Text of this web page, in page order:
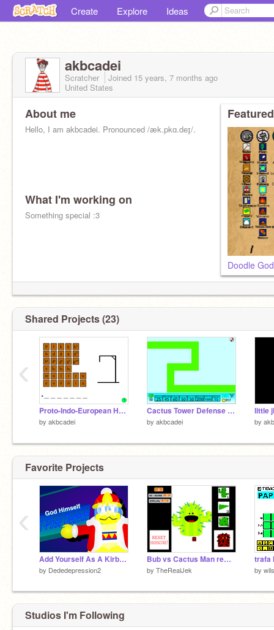
Create Explore Ideas
akbcadei
Scratcher Joined 15 years, 7 months ago
United States
About me
Hello, I am akbcadei. Pronounced /æk.pkɑ.deɪ̯/.
What I'm working on
Something special :3
Doodle
Shared Projects (23)
Proto-Indo-European Hangman
by akbcadei
Cactus Tower Defense (BETA)
by akbcadei by
‹
Favorite Projects
Add Yourself As A Kirby Star Allies Boss Screen remix
by Dededepression2
Bub vs Cactus Man remix-2
by TheRealJek
trafa
by
‹
Studios I'm Following